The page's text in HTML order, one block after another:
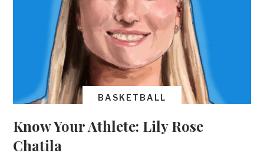
BASKETBALL
Know Your Athlete: Lily Rose
Chatila